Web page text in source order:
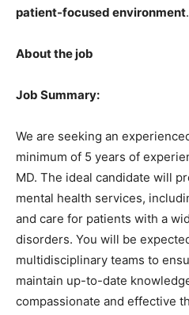
patient-focused environment
About the job
Job Summary:
We are seeking an
minimum of 5 years of
MD. The ideal candidate will
mental health services,
and care for patients with a
disorders. You will be
multidisciplinary teams to
maintain up-to-date
compassionate and effective